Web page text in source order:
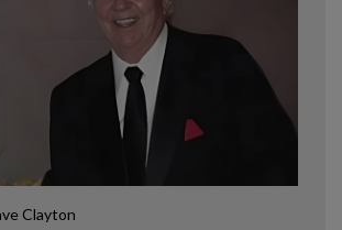
Clayton